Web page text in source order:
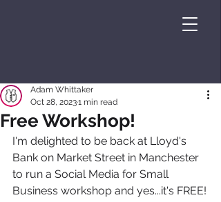
Free Workshop!
Adam Whittaker
Oct 28, 20231 min read
I'm delighted to be back at Lloyd's
Bank on Market Street in Manchester
to run a Social Media for Small
Business workshop and yes...it's FREE!